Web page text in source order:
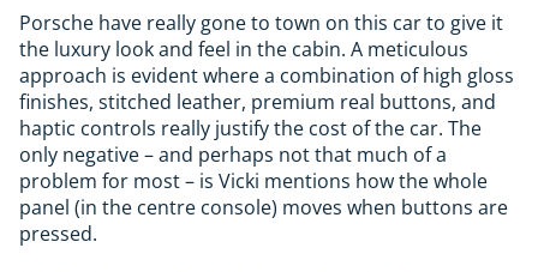
Porsche have really gone to town on this car to give it
the luxury look and feel in the cabin. A meticulous
approach is evident where a combination of high gloss
finishes, stitched leather, premium real buttons, and
haptic controls really justify the cost of the car. The
only negative – and perhaps not that much of a
problem for most – is Vicki mentions how the whole
panel (in the centre console) moves when buttons are
pressed.